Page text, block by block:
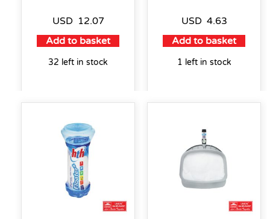
USD 12.07
Add to basket
32 left in stock
USD 4.63
Add to basket
1 left in stock